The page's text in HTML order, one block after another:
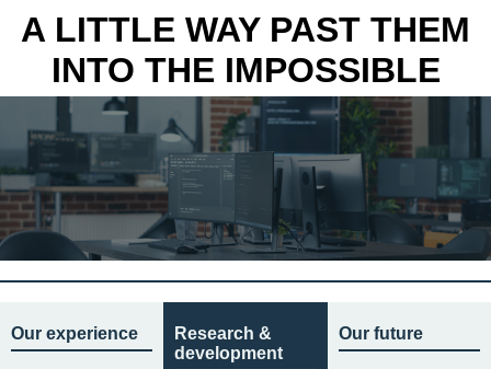
A LITTLE WAY PAST THEM
INTO THE IMPOSSIBLE
Our experience
Research &
development
Our future